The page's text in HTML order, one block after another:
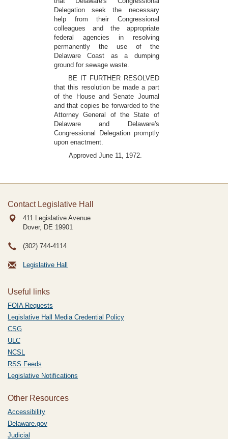
Delegation seek the necessary
help from their Congressional
colleagues and the appropriate
federal agencies in resolving
permanently the use of the
Delaware Coast as a dumping
ground for sewage waste.
BE IT FURTHER RESOLVED
that this resolution be made a part
of the House and Senate Journal
and that copies be forwarded to the
Attorney General of the State of
Delaware and Delaware's
Congressional Delegation promptly
upon enactment.
Approved June 11, 1972.
Contact Legislative Hall
411 Legislative Avenue
Dover, DE 19901
(302) 744-4114
Legislative Hall
Useful links
FOIA Requests
Legislative Hall Media Credential Policy
CSG
ULC
NCSL
RSS Feeds
Legislative Notifications
Other Resources
Accessibility
Delaware.gov
Judicial